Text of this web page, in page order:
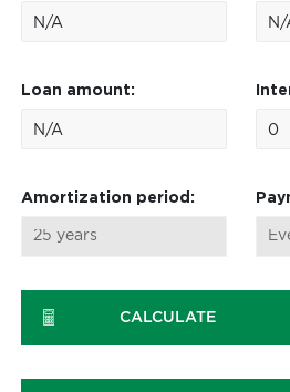
Loan amount:
Amortization period:
CALCULATE